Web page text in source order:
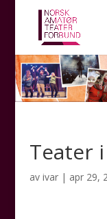
Teater
av ivar| apr 29,